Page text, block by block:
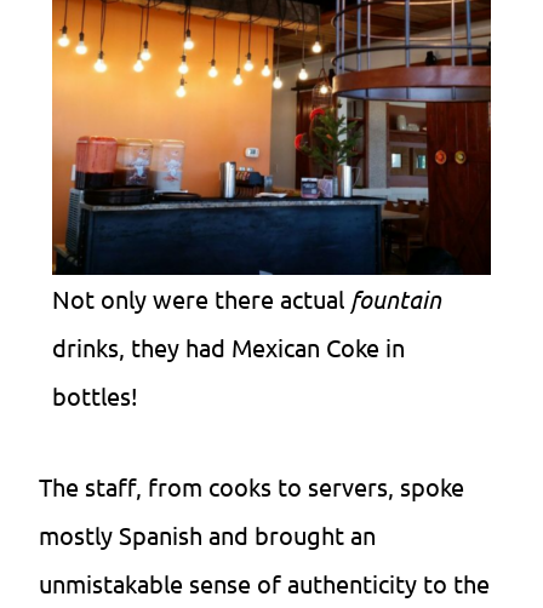
Not only were there actual fountain
drinks, they had Mexican Coke in
bottles!
The staff, from cooks to servers, spoke
mostly Spanish and brought an
unmistakable sense of authenticity to the